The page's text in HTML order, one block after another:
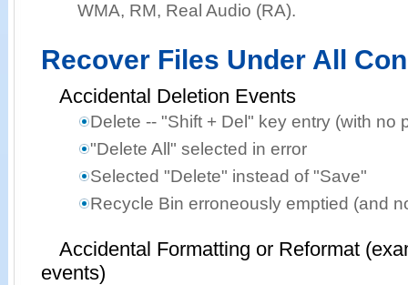
WMA, RM, Real Audio (RA).
Recover Files Under All
Accidental Deletion Events
Delete -- "Shift + Del" key entry (with no
"Delete All" selected in error
Selected "Delete" instead of "Save"
Recycle Bin erroneously emptied (and
Accidental Formatting or Reformat
events)